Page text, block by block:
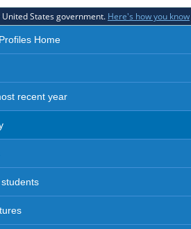
States government. Here's how you know
Home
recent year